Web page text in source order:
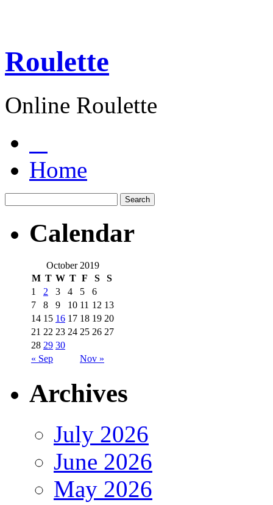
Roulette
Online Roulette
Home
Calendar
October 2019
M T W T F S S
« Sep Nov »
1 2 3 4 5
6
7
8 9 10 11 12 13
14 15 16 17 18 19 20
21 22 23 24 25 26 27
28 29 30
Archives
July 2026
June 2026
May 2026